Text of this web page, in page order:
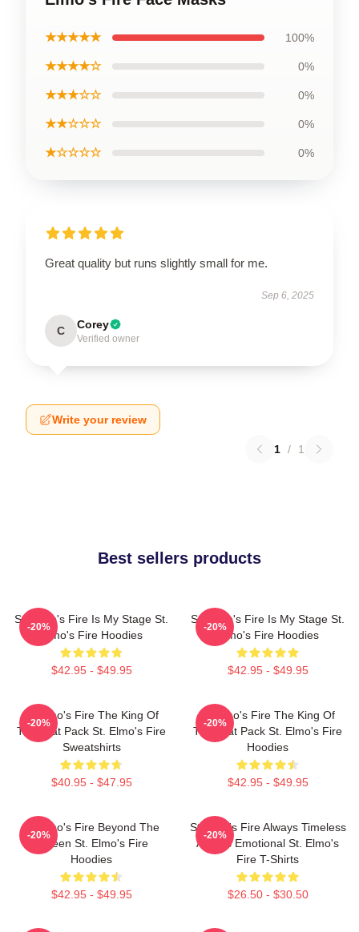
★★★★★ 100%
★★★★☆ 0%
★★★☆☆ 0%
★★☆☆☆ 0%
★☆☆☆☆ 0%
Great quality but runs slightly small for me.
Sep 6, 2025
C Corey
Verified owner
Write your review
1 / 1
Best sellers products
St. Elmo's Fire Is My Stage St.
Elmo's Fire Hoodies
$42.95 - $49.95
-20%
St. Elmo's Fire Is My Stage St.
Elmo's Fire Hoodies
$42.95 - $49.95
-20%
St Elmo's Fire The King Of
The Brat Pack St. Elmo's Fire
Sweatshirts
$40.95 - $47.95
-20%
St Elmo's Fire The King Of
The Brat Pack St. Elmo's Fire
Hoodies
$42.95 - $49.95
-20%
St Elmo's Fire Beyond The
Screen St. Elmo's Fire
Hoodies
$42.95 - $49.95
-20%
St Elmo's Fire Always Timeless
Always Emotional St. Elmo's
Fire T-Shirts
$26.50 - $30.50
-20%